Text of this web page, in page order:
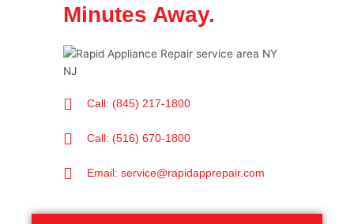
Minutes Away.
Call: (845) 217-1800
Call: (516) 670-1800
Email: service@rapidapprepair.com